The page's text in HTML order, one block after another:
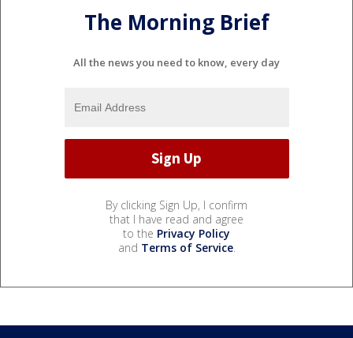
The Morning Brief
All the news you need to know, every day
By clicking Sign Up, I confirm
that I have read and agree
to the Privacy Policy
and Terms of Service.